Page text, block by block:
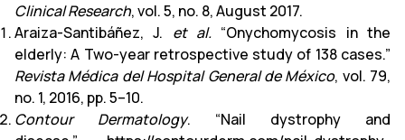
Clinical Research, vol. 5, no. 8, August 2017.
Araiza-Santibáñez, J. et al. “Onychomycosis in the
elderly: A Two-year retrospective study of 138 cases.”
Revista Médica del Hospital General de México, vol. 79,
no. 1, 2016, pp. 5–10.
Contour Dermatology. “Nail dystrophy and